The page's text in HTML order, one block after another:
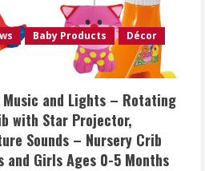
Baby Products
Décor
and Lights – Rotating
with Star Projector,
Sounds – Nursery Crib
and Girls Ages 0-5 Months